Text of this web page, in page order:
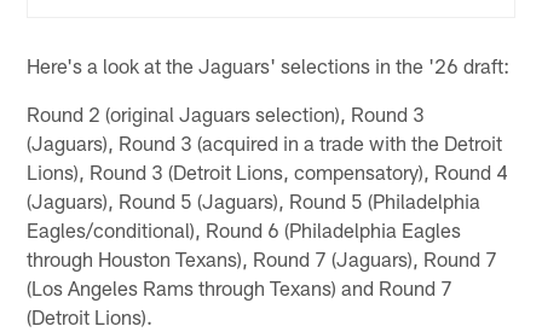
Here's a look at the Jaguars' selections in the '26 draft:
Round 2 (original Jaguars selection), Round 3
(Jaguars), Round 3 (acquired in a trade with the Detroit
Lions), Round 3 (Detroit Lions, compensatory), Round 4
(Jaguars), Round 5 (Jaguars), Round 5 (Philadelphia
Eagles/conditional), Round 6 (Philadelphia Eagles
through Houston Texans), Round 7 (Jaguars), Round 7
(Los Angeles Rams through Texans) and Round 7
(Detroit Lions).